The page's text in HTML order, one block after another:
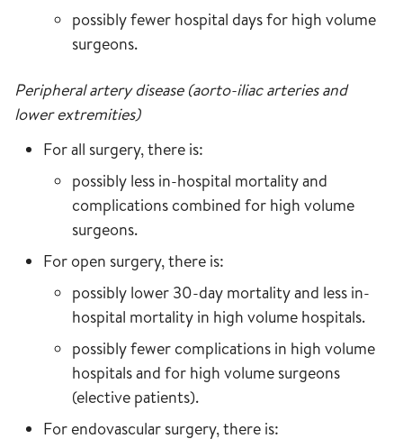
possibly fewer hospital days for high volume
surgeons.
Peripheral artery disease (aorto-iliac arteries and
lower extremities)
For all surgery, there is:
possibly less in-hospital mortality and
complications combined for high volume
surgeons.
For open surgery, there is:
possibly lower 30-day mortality and less in-
hospital mortality in high volume hospitals.
possibly fewer complications in high volume
hospitals and for high volume surgeons
(elective patients).
For endovascular surgery, there is: